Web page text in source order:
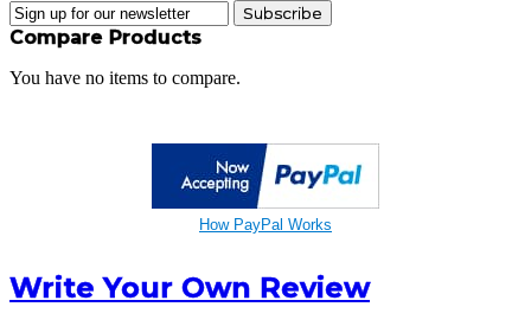
Subscribe
Compare Products
You have no items to compare.
How PayPal Works
Write Your Own Review